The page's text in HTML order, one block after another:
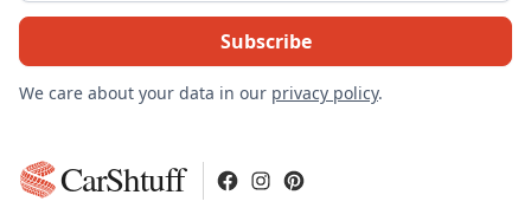
We care about your data in our privacy policy.
CarShtuff